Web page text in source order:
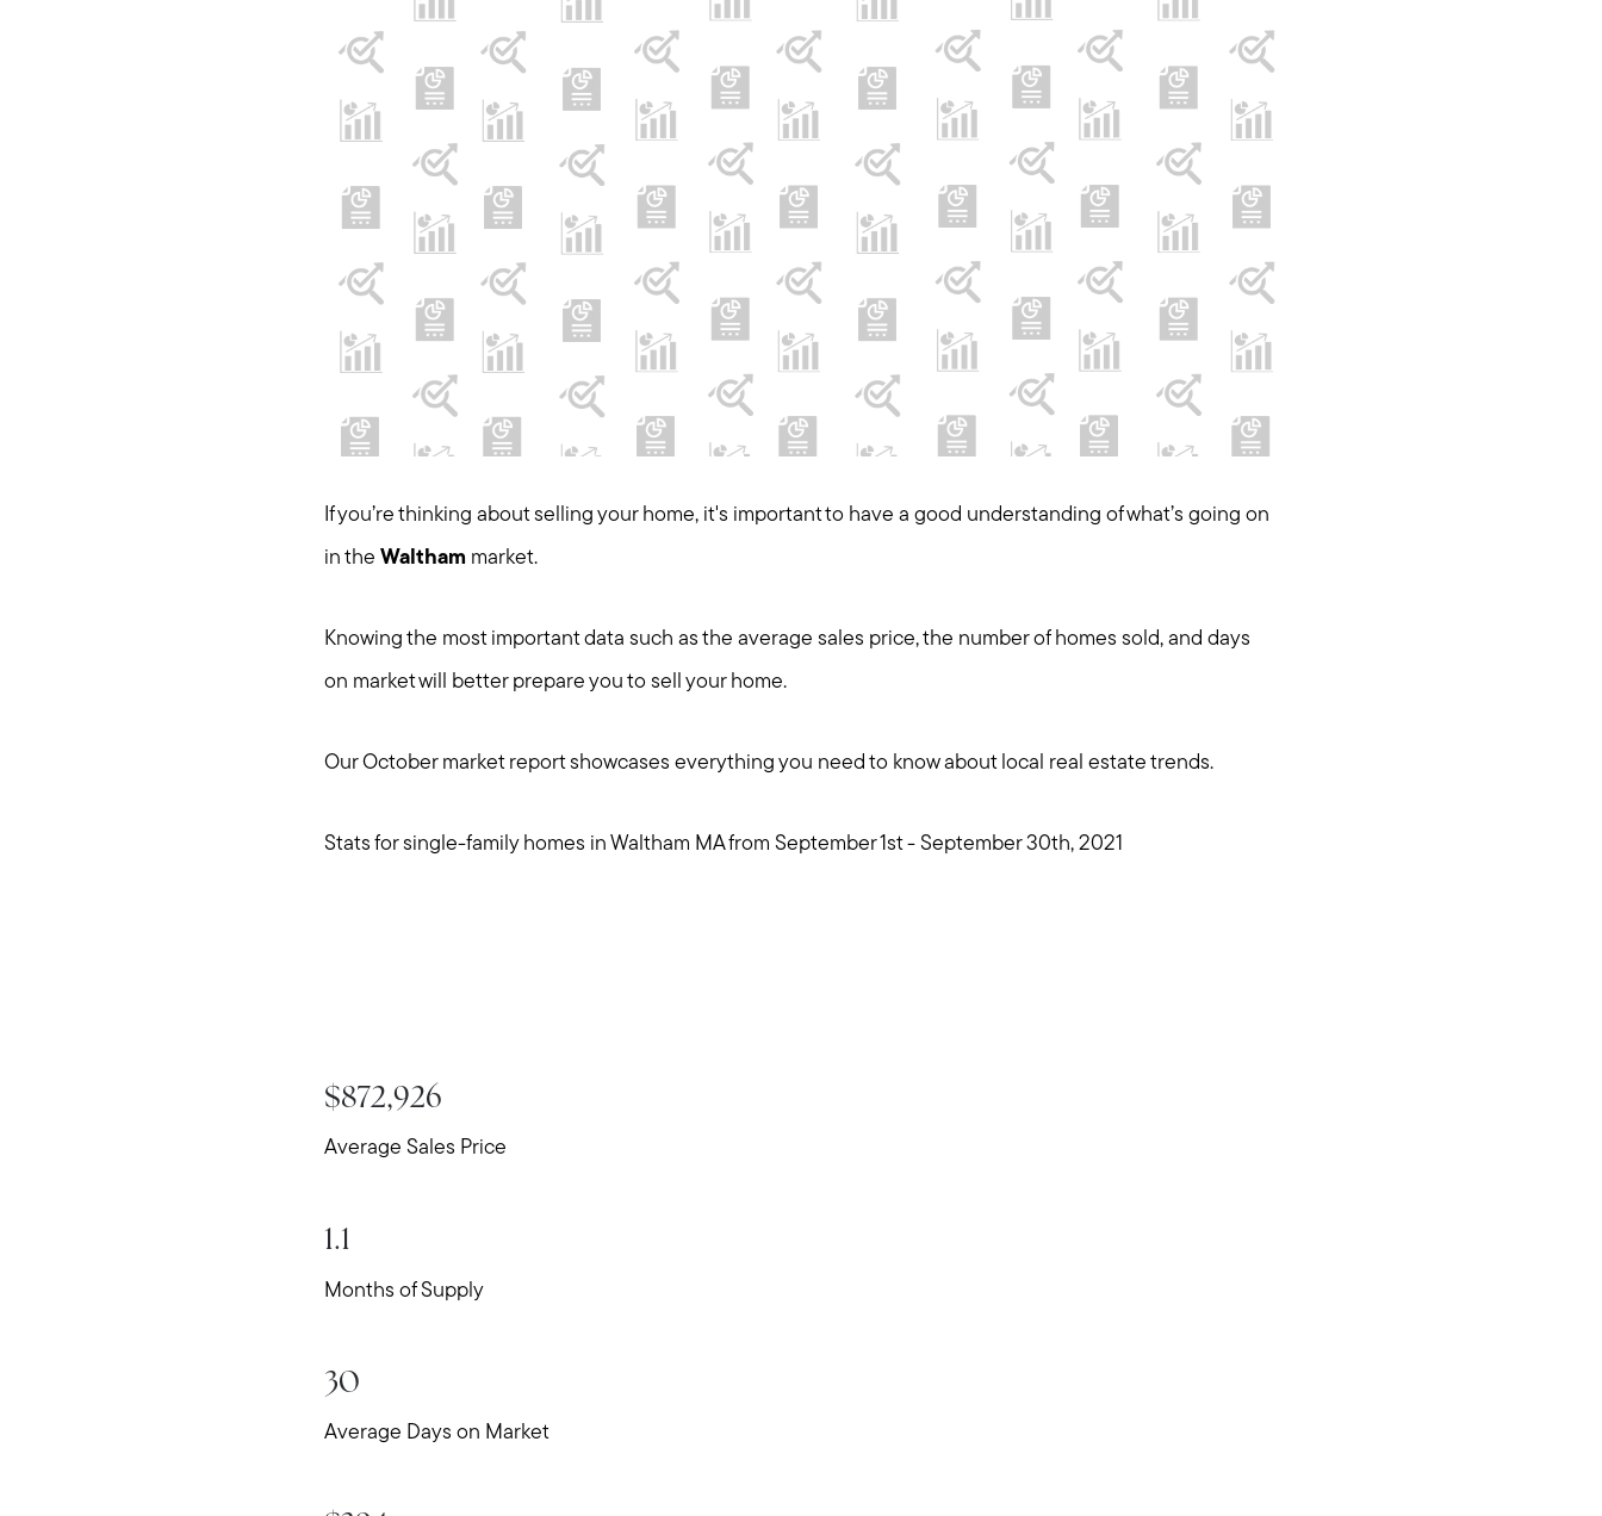
If you’re thinking about selling your home, it's important to have a good understanding of what’s going on
in the Waltham market.
Knowing the most important data such as the average sales price, the number of homes sold, and days
on market will better prepare you to sell your home.
Our October market report showcases everything you need to know about local real estate trends.
Stats for single-family homes in Waltham MA from September 1st - September 30th, 2021
$872,926
Average Sales Price
1.1
Months of Supply
30
Average Days on Market